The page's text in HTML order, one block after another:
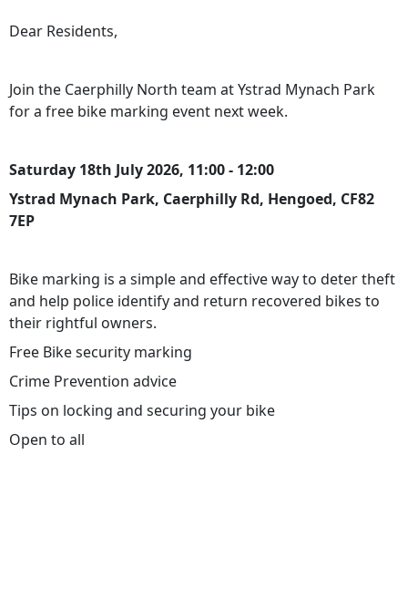
Dear Residents,
Join the Caerphilly North team at Ystrad Mynach Park
for a free bike marking event next week.
Saturday 18th July 2026, 11:00 - 12:00
Ystrad Mynach Park, Caerphilly Rd, Hengoed, CF82
7EP
Bike marking is a simple and effective way to deter theft
and help police identify and return recovered bikes to
their rightful owners.
Free Bike security marking
Crime Prevention advice
Tips on locking and securing your bike
Open to all